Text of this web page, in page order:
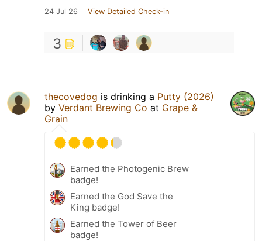
24 Jul 26 View Detailed Check-in
3
thecovedog is drinking a Putty (2026)
by Verdant Brewing Co at Grape &
Grain
Earned the Photogenic Brew
badge!
Earned the God Save the
King badge!
Earned the Tower of Beer
badge!